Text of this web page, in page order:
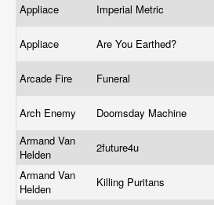
Appliace Imperial Metric
Appliace Are You Earthed?
Arcade Fire Funeral
Arch Enemy
Doomsday Machine
Armand Van
Helden
2future4u
Armand Van
Helden
Killing Puritans